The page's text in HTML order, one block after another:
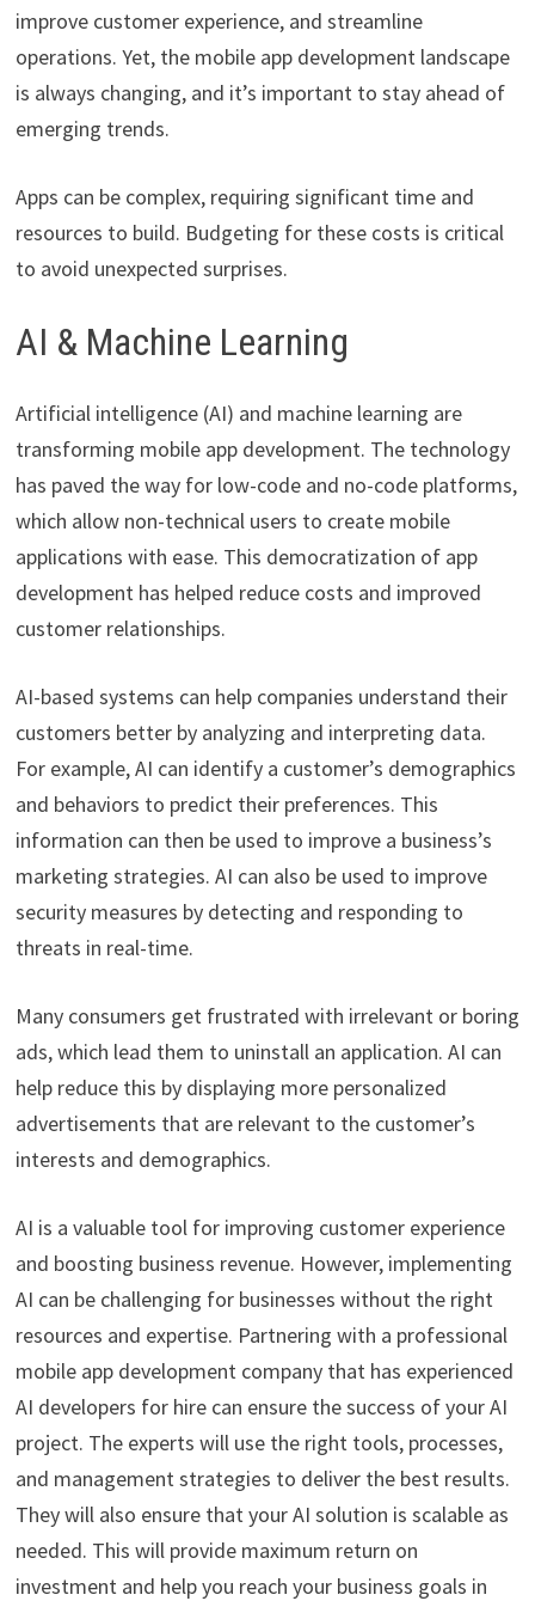
improve customer experience, and streamline
operations. Yet, the mobile app development landscape
is always changing, and it’s important to stay ahead of
emerging trends.
Apps can be complex, requiring significant time and
resources to build. Budgeting for these costs is critical
to avoid unexpected surprises.
AI & Machine Learning
Artificial intelligence (AI) and machine learning are
transforming mobile app development. The technology
has paved the way for low-code and no-code platforms,
which allow non-technical users to create mobile
applications with ease. This democratization of app
development has helped reduce costs and improved
customer relationships.
AI-based systems can help companies understand their
customers better by analyzing and interpreting data.
For example, AI can identify a customer’s demographics
and behaviors to predict their preferences. This
information can then be used to improve a business’s
marketing strategies. AI can also be used to improve
security measures by detecting and responding to
threats in real-time.
Many consumers get frustrated with irrelevant or boring
ads, which lead them to uninstall an application. AI can
help reduce this by displaying more personalized
advertisements that are relevant to the customer’s
interests and demographics.
AI is a valuable tool for improving customer experience
and boosting business revenue. However, implementing
AI can be challenging for businesses without the right
resources and expertise. Partnering with a professional
mobile app development company that has experienced
AI developers for hire can ensure the success of your AI
project. The experts will use the right tools, processes,
and management strategies to deliver the best results.
They will also ensure that your AI solution is scalable as
needed. This will provide maximum return on
investment and help you reach your business goals in